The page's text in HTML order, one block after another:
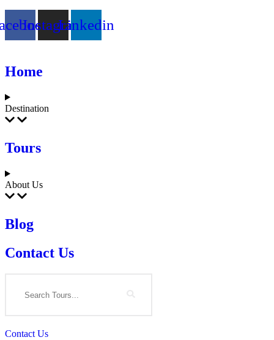
InstagramLinkedin
Home
Destination
Tours
About Us
Blog
Contact Us
Contact Us